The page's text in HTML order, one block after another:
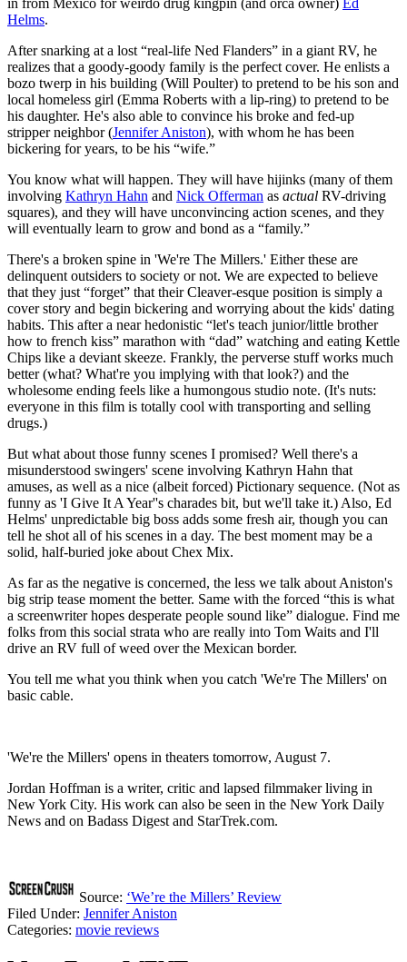
in from Mexico for weirdo drug kingpin (and orca owner) Ed
Helms.
After snarking at a lost “real-life Ned Flanders” in a giant RV, he
realizes that a goody-goody family is the perfect cover. He enlists a
bozo twerp in his building (Will Poulter) to pretend to be his son and
local homeless girl (Emma Roberts with a lip-ring) to pretend to be
his daughter. He's also able to convince his broke and fed-up
stripper neighbor (Jennifer Aniston), with whom he has been
bickering for years, to be his “wife.”
You know what will happen. They will have hijinks (many of them
involving Kathryn Hahn and Nick Offerman as actual RV-driving
squares), and they will have unconvincing action scenes, and they
will eventually learn to grow and bond as a “family.”
There's a broken spine in 'We're The Millers.' Either these are
delinquent outsiders to society or not. We are expected to believe
that they just “forget” that their Cleaver-esque position is simply a
cover story and begin bickering and worrying about the kids' dating
habits. This after a near hedonistic “let's teach junior/little brother
how to french kiss” marathon with “dad” watching and eating Kettle
Chips like a deviant skeeze. Frankly, the perverse stuff works much
better (what? What're you implying with that look?) and the
wholesome ending feels like a humongous studio note. (It's nuts:
everyone in this film is totally cool with transporting and selling
drugs.)
But what about those funny scenes I promised? Well there's a
misunderstood swingers' scene involving Kathryn Hahn that
amuses, as well as a nice (albeit forced) Pictionary sequence. (Not as
funny as 'I Give It A Year''s charades bit, but we'll take it.) Also, Ed
Helms' unpredictable big boss adds some fresh air, though you can
tell he shot all of his scenes in a day. The best moment may be a
solid, half-buried joke about Chex Mix.
As far as the negative is concerned, the less we talk about Aniston's
big strip tease moment the better. Same with the forced “this is what
a screenwriter hopes desperate people sound like” dialogue. Find me
folks from this social strata who are really into Tom Waits and I'll
drive an RV full of weed over the Mexican border.
You tell me what you think when you catch 'We're The Millers' on
basic cable.
'We're the Millers' opens in theaters tomorrow, August 7.
Jordan Hoffman is a writer, critic and lapsed filmmaker living in
New York City. His work can also be seen in the New York Daily
News and on Badass Digest and StarTrek.com.
Source: ‘We’re the Millers’ Review
Filed Under: Jennifer Aniston
Categories: movie reviews